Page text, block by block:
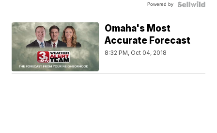
Powered by
Omaha's Most
Accurate Forecast
8:32 PM, Oct 04, 2018